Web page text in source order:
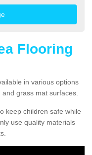
Flooring
in various options
grass mat surfaces.
keep children safe while
use quality materials